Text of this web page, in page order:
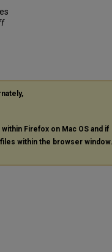
Firefox on Mac OS and if
files within the browser window.